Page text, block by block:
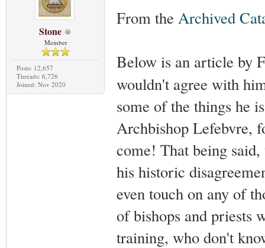
Stone
Member
Posts: 12,657
Threads: 6,726
Joined: Nov 2020
From the Archived
Below is an article by
wouldn't agree with
some of the things he
Archbishop Lefebvre,
come! That being
his historic
even touch on any of
of bishops and priests
training, who don't